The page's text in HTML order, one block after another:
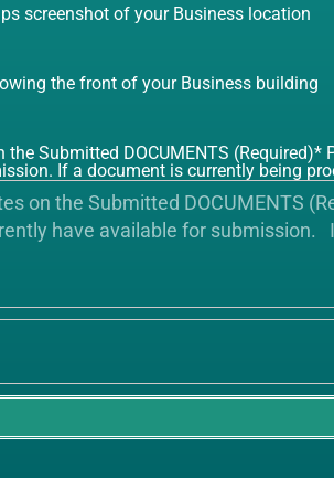
screenshot of your Business location
the front of your Business building
the Submitted DOCUMENTS
If a document is currently being